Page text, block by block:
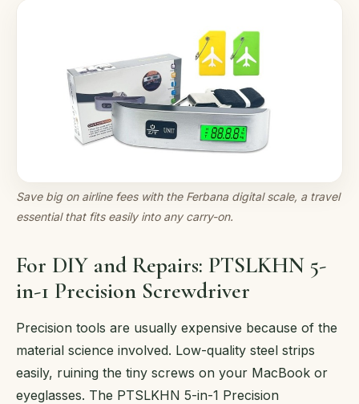
Save big on airline fees with the Ferbana digital scale, a travel
essential that fits easily into any carry-on.
For DIY and Repairs: PTSLKHN 5-
in-1 Precision Screwdriver
Precision tools are usually expensive because of the
material science involved. Low-quality steel strips
easily, ruining the tiny screws on your MacBook or
eyeglasses. The PTSLKHN 5-in-1 Precision